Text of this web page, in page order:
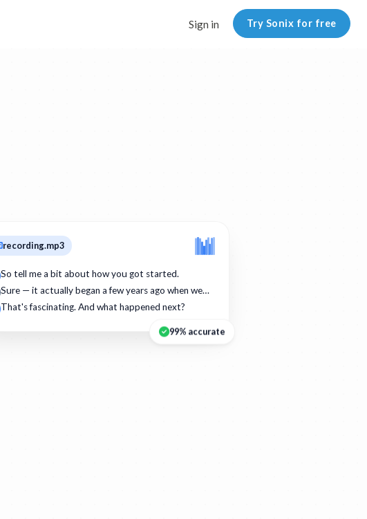
Sign in Try Sonix for free
recording.mp3
So tell me a bit about how you got started.
Sure — it actually began a few years ago when we…
That's fascinating. And what happened next?
99% accurate